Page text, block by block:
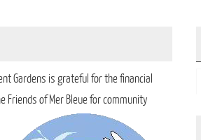
Gardens is grateful for the financial
Friends of Mer Bleue for community